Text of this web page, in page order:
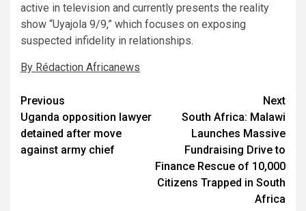
active in television and currently presents the reality
show “Uyajola 9/9,” which focuses on exposing
suspected infidelity in relationships.
By Rédaction Africanews
Post
navigation
Previous
Uganda opposition lawyer
detained after move
against army chief
Next
South Africa: Malawi
Launches Massive
Fundraising Drive to
Finance Rescue of 10,000
Citizens Trapped in South
Africa